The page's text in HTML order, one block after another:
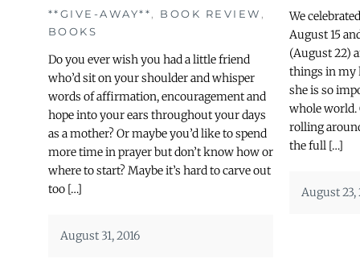
**GIVE-AWAY**, BOOK REVIEW ,
BOOKS
Do you ever wish you had a little friend
who’d sit on your shoulder and whisper
words of affirmation, encouragement and
hope into your ears throughout your days
as a mother? Or maybe you’d like to spend
more time in prayer but don’t know how or
where to start? Maybe it’s hard to carve out
too […]
August 31, 2016
We
August 15
(August 22)
things in my
she is so
whole world.
rolling
the full […]
August 23,